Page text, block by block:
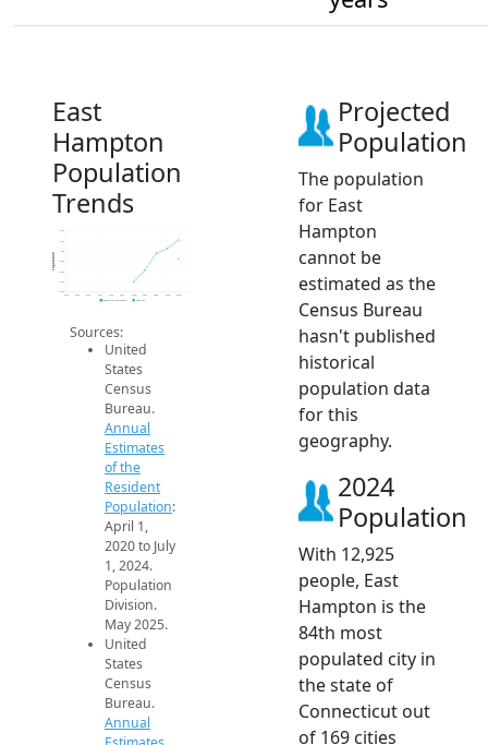
East
Hampton
Population
Trends
12.6k
12.7k
12.8k
12.9k
13k
13.1k
13.2k
2014 2015 2016 2017 2018 2019 2020 2021 2022 2023 2024
Population
Population Estimates 2024 ACS
Sources:
United
States
Census
Bureau.
Annual
Estimates
of the
Resident
Population:
April 1,
2020 to July
1, 2024.
Population
Division.
May 2025.
United
States
Census
Bureau.
Annual
Projected
Population
The population
for East
Hampton
cannot be
estimated as the
Census Bureau
hasn't published
historical
population data
for this
geography.
2024
Population
With 12,925
people, East
Hampton is the
84th most
populated city in
the state of
Connecticut out
of 169 cities